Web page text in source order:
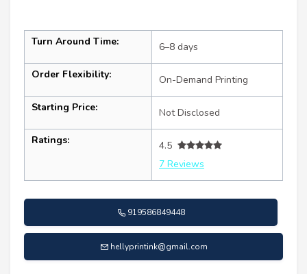
Turn Around Time: 6–8 days
Order Flexibility: On-Demand Printing
Starting Price: Not Disclosed
Ratings:
4.5
7 Reviews
919586849448
hellyprintink@gmail.com